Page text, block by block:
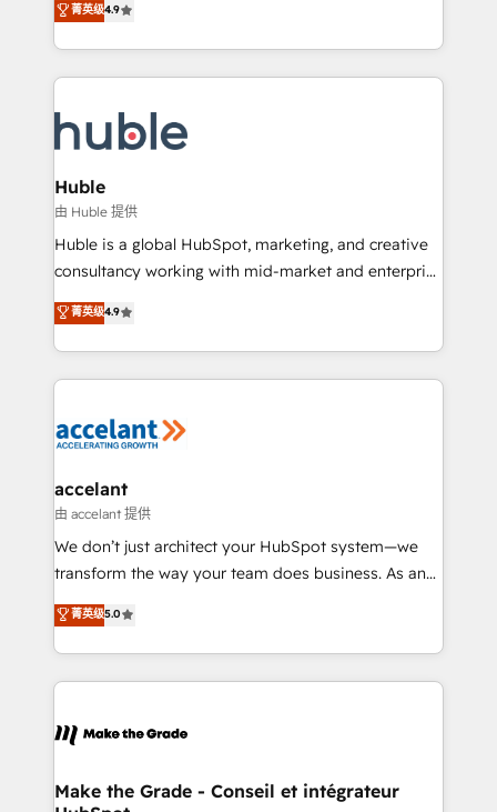
team of 100+ experts is ready for you! Driving digital
growth | www.brightdigital.com
1️⃣ Set Up | Onboarding New or Check-fixing existing
HubSpot portals 2️⃣ Scale Up | 100% HubSpot Task
Execution... Global 24/7 ... All Experts 3️⃣ Integrate |
Slash months from your API Integration project... ⬅️
Click "Contact Business" ⬅️ to access 150+ Kickstart
Integration templates that put HubSpot in the center
of your tech stack, syncing... 🛍️ Shopify or
WooCommerce 💲 Stripe or Paypal 💰 Sage or
Netsuite 🤖 Google or Microsoft ✍️ DocuSign or
the rare Advanced "Custom Integrations"
Accreditation, securely sync data across... 🔄 any
new HubSpot portal with Advanced Website and
CRM Migrations using our in-house "HubScrub" Tool.
菁英级4.9
Huble
由 Huble 提供
Huble is a global HubSpot, marketing, and creative
consultancy working with mid-market and enterprise
businesses. We go beyond implementation, shaping
the strategy, processes, and teams that turn
HubSpot into a genuine growth engine. Named
HubSpot's Global Partner of the Year in 2024,
worldwide, and with over 15 years in the ecosystem,
One company, one operating model, delivering
across offices and consulting teams in the UK, USA,
Canada, Germany, France, Belgium, Singapore, and
South Africa. Certified compliant with ISO/IEC
international offices and 175+ employees.
菁英级4.9
accelant
由 accelant 提供
We don’t just architect your HubSpot system—we
transform the way your team does business. As an
Elite HubSpot Solutions Partner, we specialize in
creating tailored, end-to-end CRM solutions that
accelerate growth, improve operational efficiency,
and ensure faster time to value on HubSpot. What
day one, our team takes the time to deeply
strategies that deliver impactful results. Our mission
菁英级5.0
Make the Grade - Conseil et intégrateur